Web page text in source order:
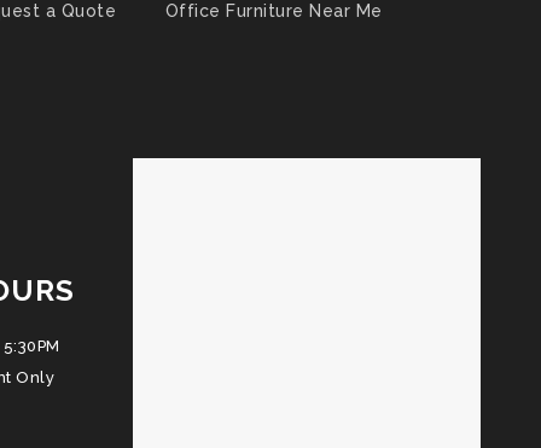
a Quote Office Furniture Near Me
Only